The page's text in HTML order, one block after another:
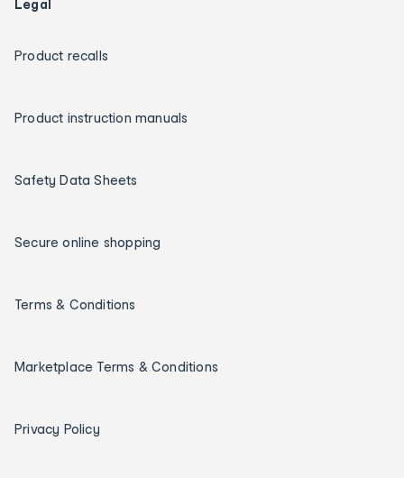
Legal
Product recalls
Product instruction manuals
Safety Data Sheets
Secure online shopping
Terms & Conditions
Marketplace Terms & Conditions
Privacy Policy